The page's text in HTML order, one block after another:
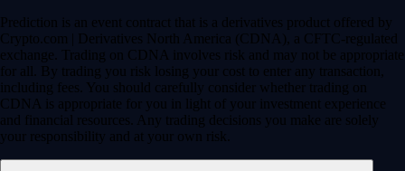
Prediction is an event contract that is a derivatives product offered by
Crypto.com | Derivatives North America (CDNA), a CFTC-regulated
exchange. Trading on CDNA involves risk and may not be appropriate
for all. By trading you risk losing your cost to enter any transaction,
including fees. You should carefully consider whether trading on
CDNA is appropriate for you in light of your investment experience
and financial resources. Any trading decisions you make are solely
your responsibility and at your own risk.